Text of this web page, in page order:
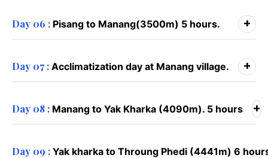
Day 06 : Pisang to Manang(3500m) 5 hours. +
Day 07 : Acclimatization day at Manang village. +
Day 08 : Manang to Yak Kharka (4090m). 5 hours +
Day 09 : Yak kharka to Throung Phedi (4441m) 6